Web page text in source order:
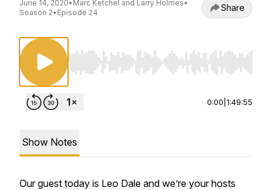
June 14, 2020• Marc Ketchel and Larry Holmes•
Season 2• Episode 24 Share
Use Left/Right to seek, Home/End to jump to
0:00 1:49:55
Show Notes
Our guest today is Leo Dale and we’re your hosts